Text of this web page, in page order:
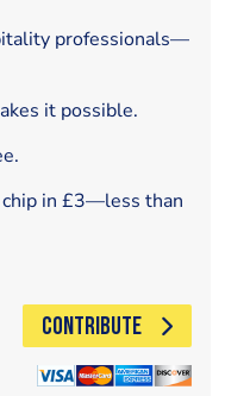
professionals—
it possible.
chip in £3—less than
CONTRIBUTE